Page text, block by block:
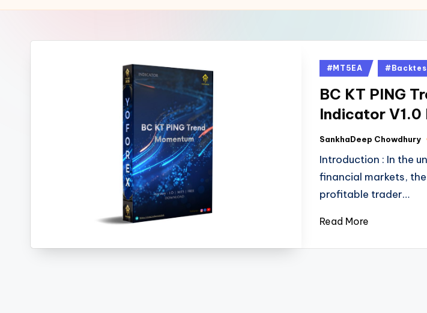
#MT5EA
BC KT PING
Indicator V1.0
SankhaDeep Chowdhury
Introduction : In the
financial markets,
profitable trader…
Read More